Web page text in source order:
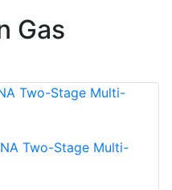
Gas
Two-Stage Multi-